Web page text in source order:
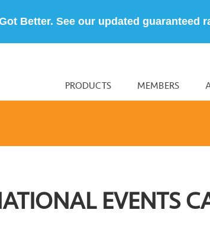
Better. See our updated guaranteed
PRODUCTS MEMBERS
EVENTS